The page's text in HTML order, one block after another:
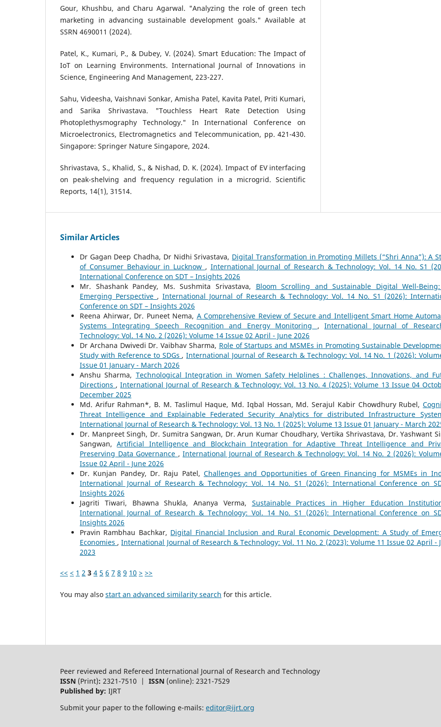
Gour, Khushbu, and Charu Agarwal. "Analyzing the role of green tech
marketing in advancing sustainable development goals." Available at
SSRN 4690011 (2024).
Patel, K., Kumari, P., & Dubey, V. (2024). Smart Education: The Impact of
IoT on Learning Environments. International Journal of Innovations in
Science, Engineering And Management, 223-227.
Sahu, Videesha, Vaishnavi Sonkar, Amisha Patel, Kavita Patel, Priti Kumari,
and Sarika Shrivastava. "Touchless Heart Rate Detection Using
Photoplethysmography Technology." In International Conference on
Microelectronics, Electromagnetics and Telecommunication, pp. 421-430.
Singapore: Springer Nature Singapore, 2024.
Shrivastava, S., Khalid, S., & Nishad, D. K. (2024). Impact of EV interfacing
on peak-shelving and frequency regulation in a microgrid. Scientific
Reports, 14(1), 31514.
Similar Articles
Dr Gagan Deep Chadha, Dr Nidhi Srivastava, Digital Transformation in Promoting Millets (“Shri Anna”): A
of Consumer Behaviour in Lucknow , International Journal of Research & Technology: Vol. 14 No. S1
International Conference on SDT – Insights 2026
Mr. Shashank Pandey, Ms. Sushmita Srivastava, Bloom Scrolling and Sustainable Digital Well-
Emerging Perspective , International Journal of Research & Technology: Vol. 14 No. S1 (2026):
Conference on SDT – Insights 2026
Reena Ahirwar, Dr. Puneet Nema, A Comprehensive Review of Secure and Intelligent Smart Home
Systems Integrating Speech Recognition and Energy Monitoring , International Journal of
Technology: Vol. 14 No. 2 (2026): Volume 14 Issue 02 April - June 2026
Dr Archana Dwivedi Dr. Vaibhav Sharma, Role of Startups and MSMEs in Promoting Sustainable
Study with Reference to SDGs ,International Journal of Research & Technology: Vol. 14 No. 1 (2026):
Issue 01 January - March 2026
Anshu Sharma, Technological Integration in Women Safety Helplines : Challenges, Innovations, and
Directions ,International Journal of Research & Technology: Vol. 13 No. 4 (2025): Volume 13 Issue 04
December 2025
Md. Arifur Rahman*, B. M. Taslimul Haque, Md. Iqbal Hossan, Md. Serajul Kabir Chowdhury Rubel,
Threat Intelligence and Explainable Federated Security Analytics for distributed Infrastructure
International Journal of Research & Technology: Vol. 13 No. 1 (2025): Volume 13 Issue 01 January - March
Dr. Manpreet Singh, Dr. Sumitra Sangwan, Dr. Arun Kumar Choudhary, Vertika Shrivastava, Dr. Yashwant
Sangwan,Artificial Intelligence and Blockchain Integration for Adaptive Threat Intelligence and
Preserving Data Governance , International Journal of Research & Technology: Vol. 14 No. 2 (2026):
Issue 02 April - June 2026
Dr. Kunjan Pandey, Dr. Raju Patel, Challenges and Opportunities of Green Financing for MSMEs in
International Journal of Research & Technology: Vol. 14 No. S1 (2026): International Conference on
Insights 2026
Jagriti Tiwari, Bhawna Shukla, Ananya Verma, Sustainable Practices in Higher Education
International Journal of Research & Technology: Vol. 14 No. S1 (2026): International Conference on
Insights 2026
Pravin Rambhau Bachkar, Digital Financial Inclusion and Rural Economic Development: A Study of
Economies ,International Journal of Research & Technology: Vol. 11 No. 2 (2023): Volume 11 Issue 02 April -
2023
<< < 1 2 3 4 5 6 7 8 9 10 > >>
You may also start an advanced similarity search for this article.
Peer reviewed and Refereed International Journal of Research and Technology
ISSN (Print): 2321-7510 | ISSN (online): 2321-7529
Published by: IJRT
Submit your paper to the following e-mails: editor@ijrt.org